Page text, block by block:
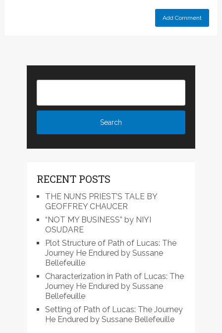
RECENT POSTS
THE NUN’S PRIEST’S TALE BY
GEOFFREY CHAUCER
“NOT MY BUSINESS” by NIYI
OSUDARE
Plot Structure of Path of Lucas: The
Journey He Endured by Sussane
Bellefeuille
Characterization in Path of Lucas: The
Journey He Endured by Sussane
Bellefeuille
Setting of Path of Lucas: The Journey
He Endured by Sussane Bellefeuille